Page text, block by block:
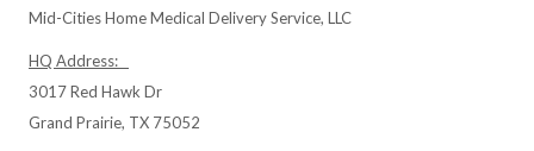
Mid-Cities Home Medical Delivery Service, LLC
HQ Address:
3017 Red Hawk Dr
Grand Prairie, TX 75052